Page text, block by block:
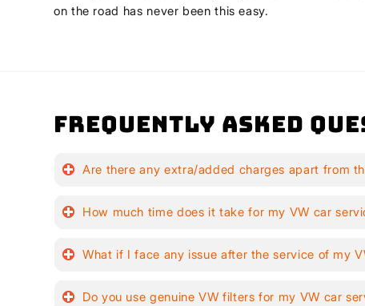
on the road has never been this easy.
Frequently Asked
Are there any extra/added charges apart from
How much time does it take for my VW car
What if I face any issue after the service of my
Do you use genuine VW filters for my VW car